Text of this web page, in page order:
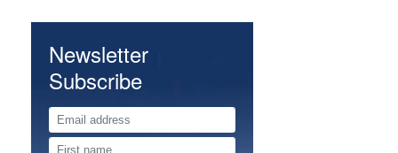
Newsletter
Subscribe